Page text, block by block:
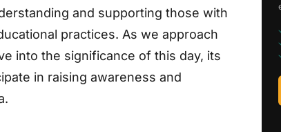
and supporting those with
practices. As we approach
into the significance of this day, its
in raising awareness and